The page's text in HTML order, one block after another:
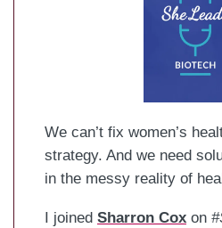
We can’t fix women’s
strategy. And we need
in the messy reality of
I joined Sharron Cox on